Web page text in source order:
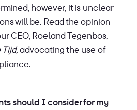
however, it is unclear
will be. Read the opinion
CEO, Roeland Tegenbos,
Tijd,advocating the use of
should I consider for my